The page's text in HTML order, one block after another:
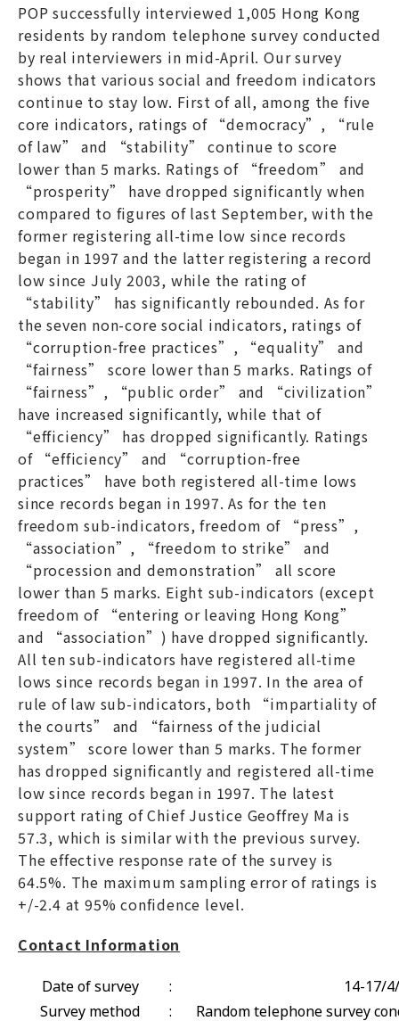
POP successfully interviewed 1,005 Hong Kong
residents by random telephone survey conducted
by real interviewers in mid-April. Our survey
shows that various social and freedom indicators
continue to stay low. First of all, among the five
core indicators, ratings of “democracy”, “rule
of law” and “stability” continue to score
lower than 5 marks. Ratings of “freedom” and
“prosperity” have dropped significantly when
compared to figures of last September, with the
former registering all-time low since records
began in 1997 and the latter registering a record
low since July 2003, while the rating of
“stability” has significantly rebounded. As for
the seven non-core social indicators, ratings of
“corruption-free practices”, “equality” and
“fairness” score lower than 5 marks. Ratings of
“fairness”, “public order” and “civilization”
have increased significantly, while that of
“efficiency” has dropped significantly. Ratings
of “efficiency” and “corruption-free
practices” have both registered all-time lows
since records began in 1997. As for the ten
freedom sub-indicators, freedom of “press”,
“association”, “freedom to strike” and
“procession and demonstration” all score
lower than 5 marks. Eight sub-indicators (except
freedom of “entering or leaving Hong Kong”
and “association”) have dropped significantly.
All ten sub-indicators have registered all-time
lows since records began in 1997. In the area of
rule of law sub-indicators, both “impartiality of
the courts” and “fairness of the judicial
system” score lower than 5 marks. The former
has dropped significantly and registered all-time
low since records began in 1997. The latest
support rating of Chief Justice Geoffrey Ma is
57.3, which is similar with the previous survey.
The effective response rate of the survey is
64.5%. The maximum sampling error of ratings is
+/-2.4 at 95% confidence level.
Contact Information
Date of survey :
14-17/
Survey method
: Random telephone survey